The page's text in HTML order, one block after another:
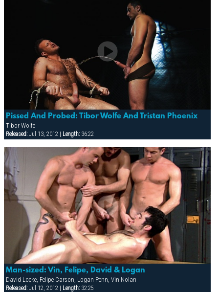
Pissed And Probed: Tibor Wolfe And Tristan Phoenix
Tibor Wolfe
Released:Jul 13, 2012 | Length:36:22
Man-sized: Vin, Felipe, David & Logan
David Locke, Felipe Carson, Logan Penn, Vin Nolan
Released:Jul 12, 2012 | Length:32:25